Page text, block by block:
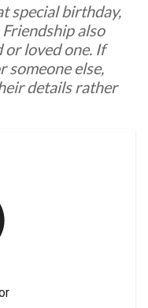
special birthday,
also
or loved one. If
someone else,
details rather